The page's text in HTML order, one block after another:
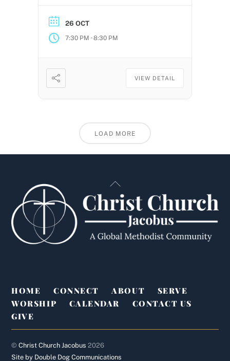
26 OCT
7:30 PM -8:30 PM
VIEW DETAIL
LOAD MORE
Back
To
Top
HOME CONNECT ABOUT
SERVE
WORSHIP
CALENDAR
CONTACT US
GIVE
©Christ Church Jacobus 2026
Site by Double Dog Communications